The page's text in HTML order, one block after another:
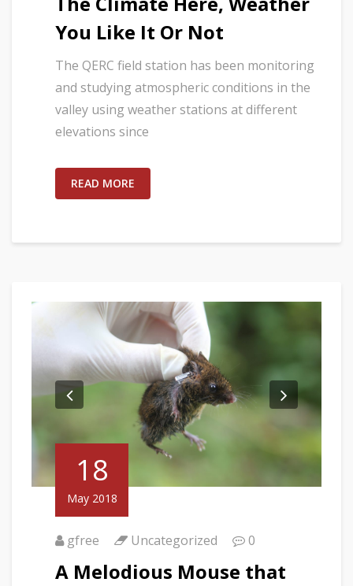
You Like It Or Not
The QERC field station has been monitoring
and studying atmospheric conditions in the
valley using weather stations at different
elevations since
READ MORE
18
May 2018
gfree Uncategorized 0
A Melodious Mouse that